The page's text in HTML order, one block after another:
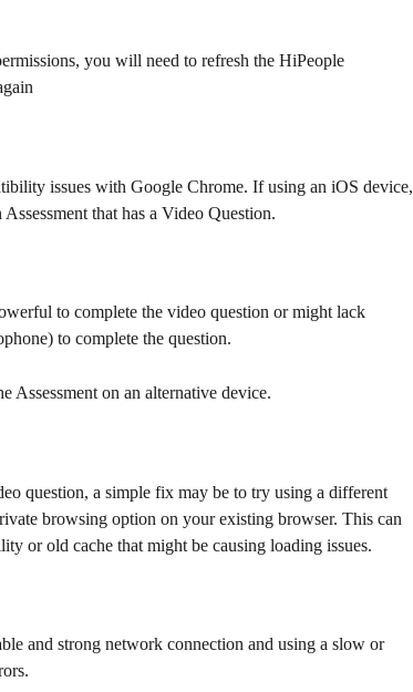
you will need to refresh the HiPeople
issues with Google Chrome. If using an iOS device,
that has a Video Question.
to complete the video question or might lack
to complete the question.
Assessment on an alternative device.
question, a simple fix may be to try using a different
browsing option on your existing browser. This can
or old cache that might be causing loading issues.
and strong network connection and using a slow or